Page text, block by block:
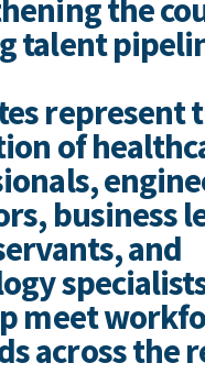
the
talent
represent
of
business
and
meet
across the